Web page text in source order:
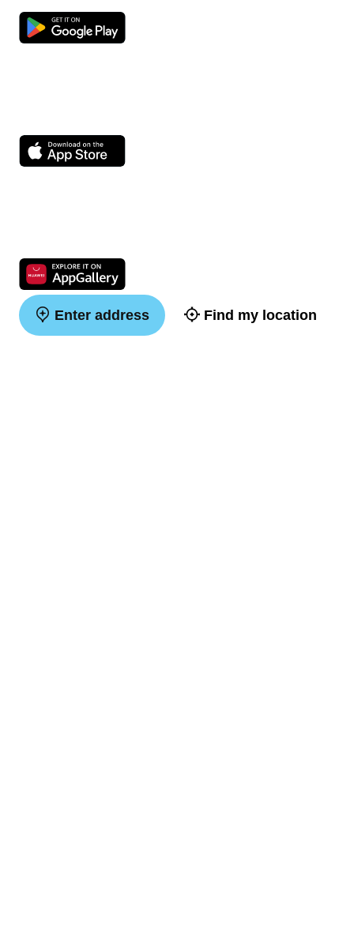
Enter address Find my location